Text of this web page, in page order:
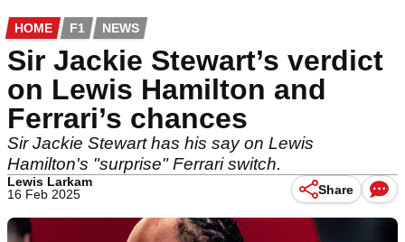
HOME F1 NEWS
Sir Jackie Stewart’s verdict
on Lewis Hamilton and
Ferrari’s chances
Sir Jackie Stewart has his say on Lewis
Hamilton's "surprise" Ferrari switch.
Lewis Larkam
16 Feb 2025
Share